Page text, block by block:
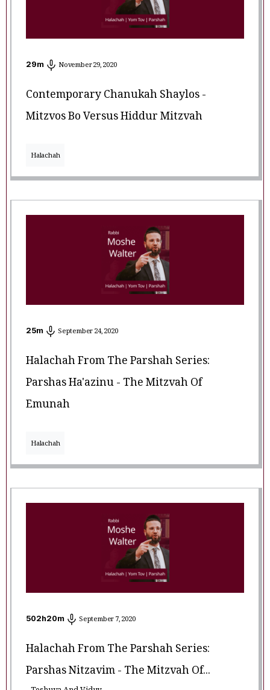
29m November 29, 2020
Contemporary Chanukah Shaylos -
Mitzvos Bo Versus Hiddur Mitzvah
Halachah
25m September 24, 2020
Halachah From The Parshah Series:
Parshas Ha'azinu - The Mitzvah Of
Emunah
Halachah
502h20m September 7, 2020
Halachah From The Parshah Series:
Parshas Nitzavim - The Mitzvah Of...